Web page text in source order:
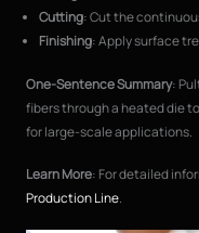
Cutting: Cut the
Finishing: Apply surface
One-Sentence Summary:
fibers through a heated die
for large-scale applications.
Learn More: For detailed
Production Line.